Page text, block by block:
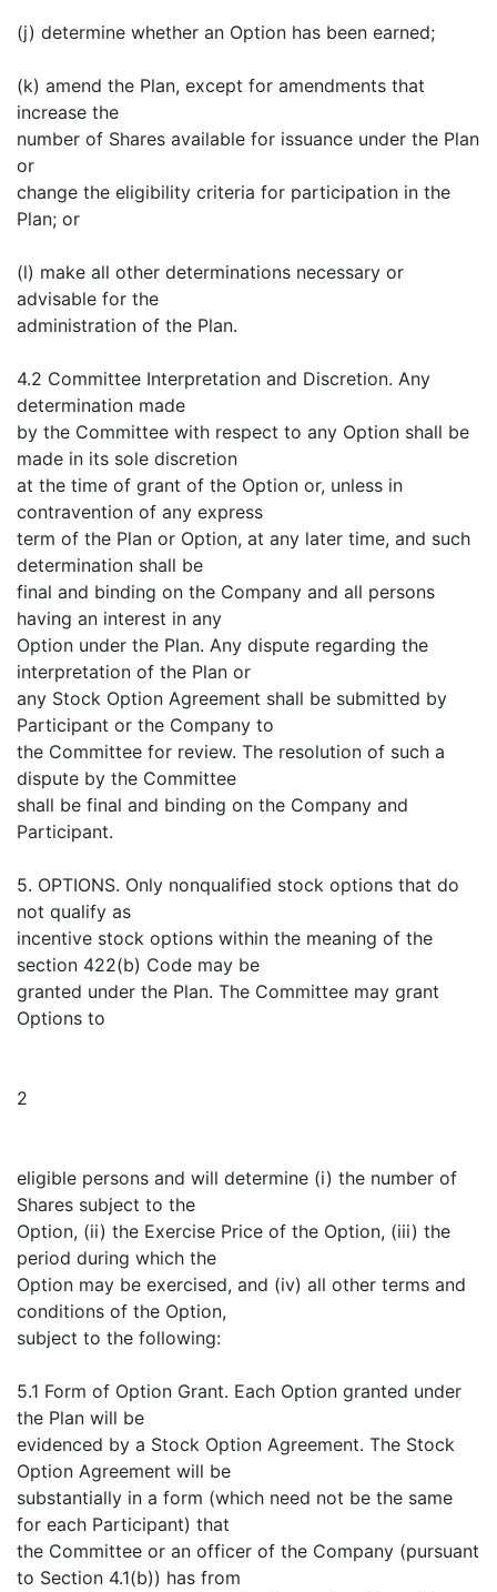
(j) determine whether an Option has been earned;
(k) amend the Plan, except for amendments that
increase the
number of Shares available for issuance under the Plan
or
change the eligibility criteria for participation in the
Plan; or
(l) make all other determinations necessary or
advisable for the
administration of the Plan.
4.2 Committee Interpretation and Discretion. Any
determination made
by the Committee with respect to any Option shall be
made in its sole discretion
at the time of grant of the Option or, unless in
contravention of any express
term of the Plan or Option, at any later time, and such
determination shall be
final and binding on the Company and all persons
having an interest in any
Option under the Plan. Any dispute regarding the
interpretation of the Plan or
any Stock Option Agreement shall be submitted by
Participant or the Company to
the Committee for review. The resolution of such a
dispute by the Committee
shall be final and binding on the Company and
Participant.
5. OPTIONS. Only nonqualified stock options that do
not qualify as
incentive stock options within the meaning of the
section 422(b) Code may be
granted under the Plan. The Committee may grant
Options to
2
eligible persons and will determine (i) the number of
Shares subject to the
Option, (ii) the Exercise Price of the Option, (iii) the
period during which the
Option may be exercised, and (iv) all other terms and
conditions of the Option,
subject to the following:
5.1 Form of Option Grant. Each Option granted under
the Plan will be
evidenced by a Stock Option Agreement. The Stock
Option Agreement will be
substantially in a form (which need not be the same
for each Participant) that
the Committee or an officer of the Company (pursuant
to Section 4.1(b)) has from